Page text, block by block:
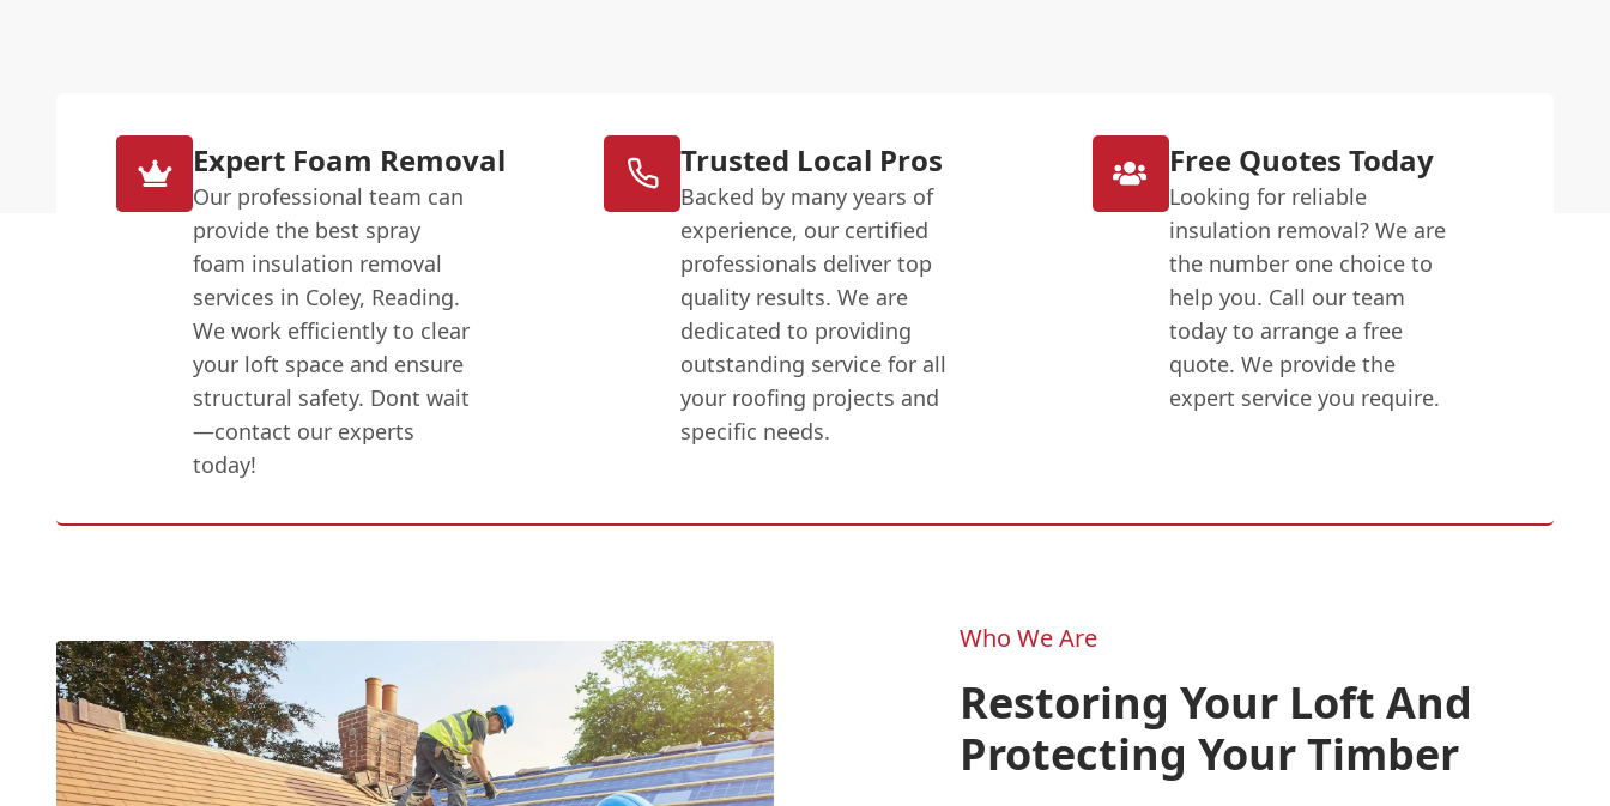
Expert Foam Removal
Our professional team can
provide the best spray
foam insulation removal
services in Coley, Reading.
We work efficiently to clear
your loft space and ensure
structural safety. Dont wait
—contact our experts
today!
Trusted Local Pros
Backed by many years of
experience, our certified
professionals deliver top
quality results. We are
dedicated to providing
outstanding service for all
your roofing projects and
specific needs.
Free Quotes Today
Looking for reliable
insulation removal? We are
the number one choice to
help you. Call our team
today to arrange a free
quote. We provide the
expert service you require.
Who We Are
Restoring Your Loft And
Protecting Your Timber